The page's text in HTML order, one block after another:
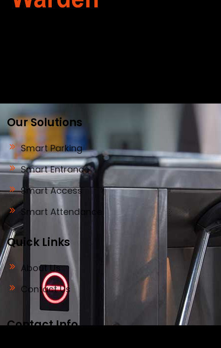
Our Solutions
Smart Parking
Smart Entrance
Smart Access
Smart Attendance
Quick Links
About Us
Contact Us
Contact Info